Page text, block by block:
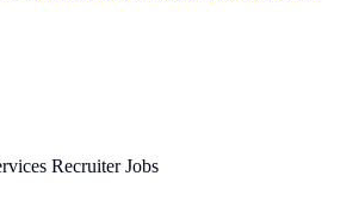
Recruiter Jobs